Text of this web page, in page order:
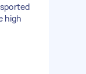
high